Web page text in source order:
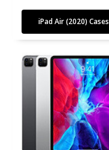
iPad Air (2020) Cases